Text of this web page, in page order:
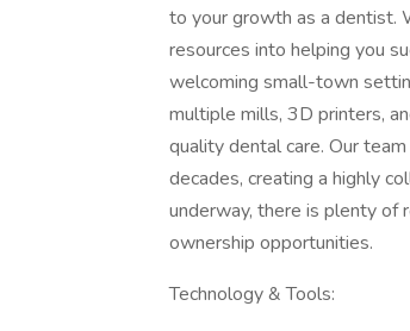
to your growth as a dentist.
resources into helping you
welcoming small-town
multiple mills, 3D printers,
quality dental care. Our
decades, creating a highly
underway, there is plenty of
ownership opportunities.
Technology & Tools: